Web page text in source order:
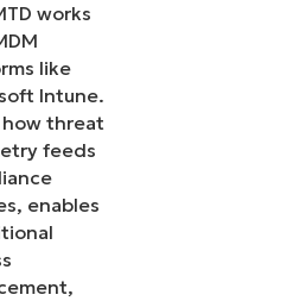
works
like
Intune.
how threat
feeds
enables